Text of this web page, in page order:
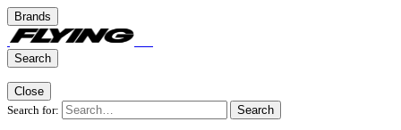
Brands
Search
Close
Search for:
Search